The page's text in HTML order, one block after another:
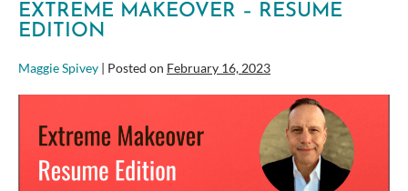
EXTREME MAKEOVER – RESUME
EDITION
Maggie Spivey | Posted on February 16, 2023
Makeover
Resume